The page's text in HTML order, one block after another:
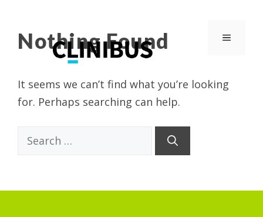
content
MENU
Nothing Found
It seems we can’t find what you’re looking
for. Perhaps searching can help.
Search